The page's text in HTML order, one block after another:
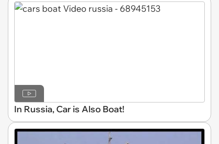
In Russia, Car is Also Boat!